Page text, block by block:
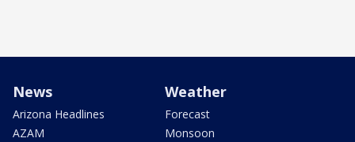
News
Arizona Headlines
AZAM
Weather
Forecast
Monsoon